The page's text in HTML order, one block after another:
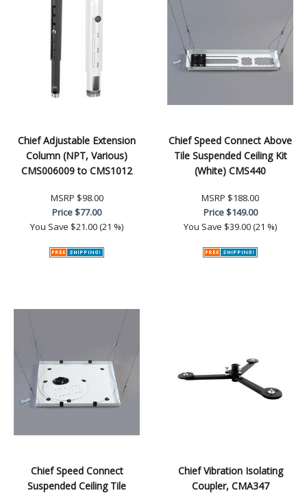
Chief Adjustable Extension
Column (NPT, Various)
CMS006009 to CMS1012
MSRP $98.00
Price$77.00
You Save $21.00 (21 %)
Chief Speed Connect Above
Tile Suspended Ceiling Kit
(White) CMS440
MSRP $188.00
Price$149.00
You Save $39.00 (21 %)
Chief Speed Connect
Suspended Ceiling Tile
Chief Vibration Isolating
Coupler, CMA347